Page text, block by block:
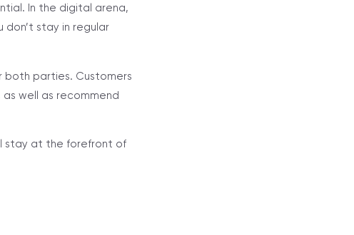
In the digital arena,
don’t stay in regular
both parties. Customers
well as recommend
stay at the forefront of